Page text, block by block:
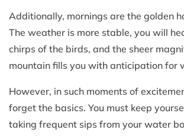
Additionally, mornings are the golden
The weather is more stable, you will
chirps of the birds, and the sheer
mountain fills you with anticipation for
However, in such moments of
forget the basics. You must keep
taking frequent sips from your water